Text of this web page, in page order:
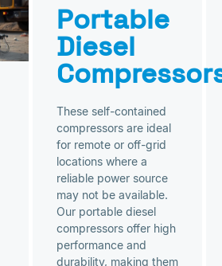
Portable
Diesel
These self-contained
compressors are ideal
for remote or off-grid
locations where a
reliable power source
may not be available.
Our portable diesel
compressors offer high
performance and
durability, making them